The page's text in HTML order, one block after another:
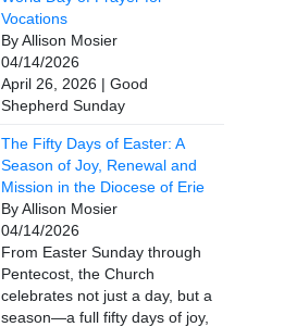
Vocations
By Allison Mosier
04/14/2026
April 26, 2026 | Good
Shepherd Sunday
The Fifty Days of Easter: A
Season of Joy, Renewal and
Mission in the Diocese of Erie
By Allison Mosier
04/14/2026
From Easter Sunday through
Pentecost, the Church
celebrates not just a day, but a
season—a full fifty days of joy,